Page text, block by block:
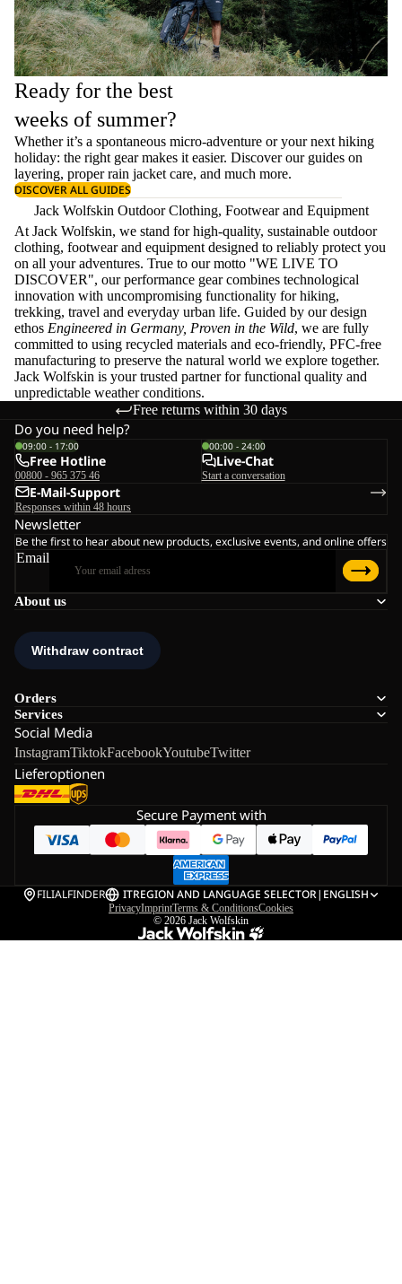
Ready for the best
weeks of summer?
Whether it’s a spontaneous micro-adventure or your next hiking
holiday: the right gear makes it easier. Discover our guides on
layering, properrain jacket care, and much more.
DISCOVER ALL GUIDES
Jack Wolfskin Outdoor Clothing, Footwear and Equipment
At Jack Wolfskin, we stand for high-quality, sustainable outdoor
clothing, footwear and equipment designed to reliably protect you
on all your adventures. True to our motto "WE LIVE TO
DISCOVER", our performance gear combines technological
innovation with uncompromising functionality for hiking,
trekking, travel and everyday urban life. Guided by our design
ethos Engineered in Germany, Proven in the Wild, we are fully
committed to using recycled materials and eco-friendly, PFC-free
manufacturing to preserve the natural world we explore together.
Jack Wolfskin is your trusted partner for functional quality and
unpredictable weather conditions.
Free returns within 30 days
About us
Orders
Services
Social Media
InstagramTiktokFacebookYoutubeTwitter
Lieferoptionen
Do you need help?
09:00 - 17:00
Free Hotline
00800 - 965 375 46
00:00 - 24:00
Live-Chat
Start a conversation
E-Mail-Support
Responses within 48 hours
Newsletter
Be the first to hear about new products, exclusive events, and online offers
Email
Secure Payment with
FILIALFINDER ITREGION AND LANGUAGE SELECTOR| ENGLISH
PrivacyImprintTerms & ConditionsCookies
© 2026 Jack Wolfskin